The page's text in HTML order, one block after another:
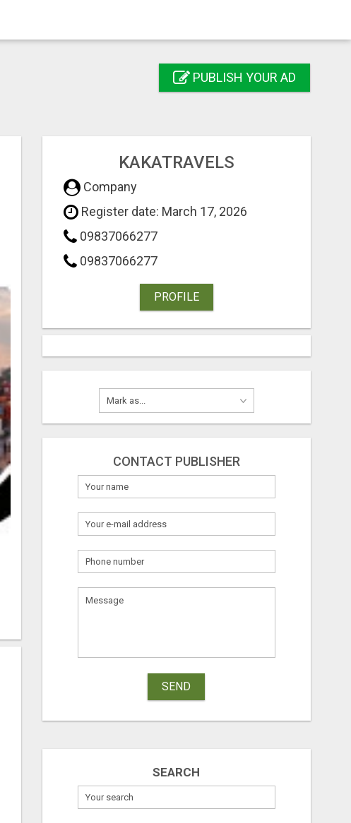
PUBLISH YOUR AD
KAKATRAVELS
Company
Register date: March 17, 2026
09837066277
09837066277
PROFILE
CONTACT PUBLISHER
SEND
SEARCH